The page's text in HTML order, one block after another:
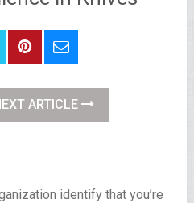
ARTICLE
identify that you’re